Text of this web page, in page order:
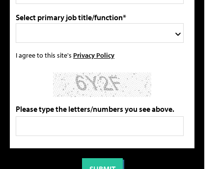
Select primary job title/function*
I agree to this site's Privacy Policy
Please type the letters/numbers you see above.